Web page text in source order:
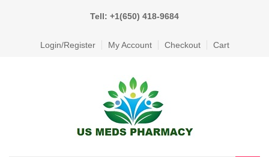
Tell: +1(650) 418-9684
Login/Register My Account Checkout Cart